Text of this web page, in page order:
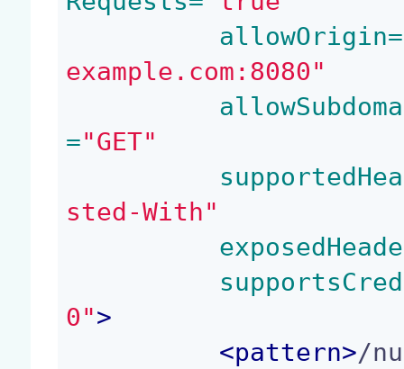
allowOrigin=
example.com:8080"
="GET"
sted-With"
0">
<pattern>/